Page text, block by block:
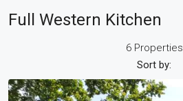
Full Western Kitchen
6 Properties
Sort by: